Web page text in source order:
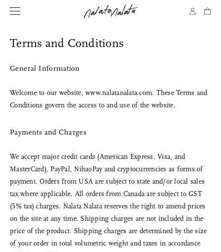
Terms and Conditions
General Information
Welcome to our website, www.nalatanalata.com. These Terms and
Conditions govern the access to and use of the website.
Payments and Charges
We accept major credit cards (American Express, Visa, and
MasterCard), PayPal, NihaoPay and cryptocurrencies as forms of
payment. Orders from USA are subject to state and/or local sales
tax where applicable. All orders from Canada are subject to GST
(5% tax) charges. Nalata Nalata reserves the right to amend prices
on the site at any time. Shipping charges are not included in the
price of the product. Shipping charges are determined by the size
of your order in total volumetric weight and taxes in accordance